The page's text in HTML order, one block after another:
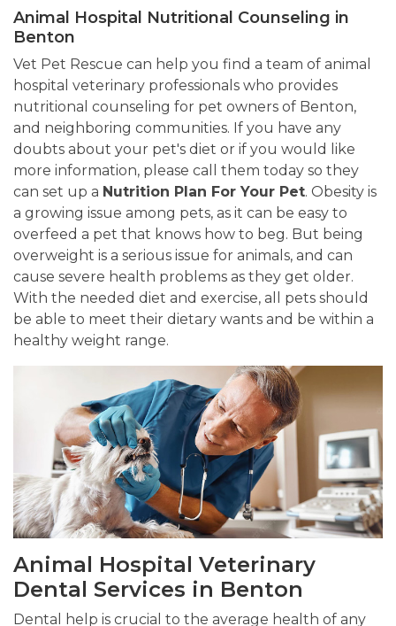
Animal Hospital Nutritional Counseling in
Benton
Vet Pet Rescue can help you find a team of animal
hospital veterinary professionals who provides
nutritional counseling for pet owners of Benton,
and neighboring communities. If you have any
doubts about your pet's diet or if you would like
more information, please call them today so they
can set up a Nutrition Plan For Your Pet. Obesity is
a growing issue among pets, as it can be easy to
overfeed a pet that knows how to beg. But being
overweight is a serious issue for animals, and can
cause severe health problems as they get older.
With the needed diet and exercise, all pets should
be able to meet their dietary wants and be within a
healthy weight range.
Animal Hospital Veterinary
Dental Services in Benton
Dental help is crucial to the average health of any